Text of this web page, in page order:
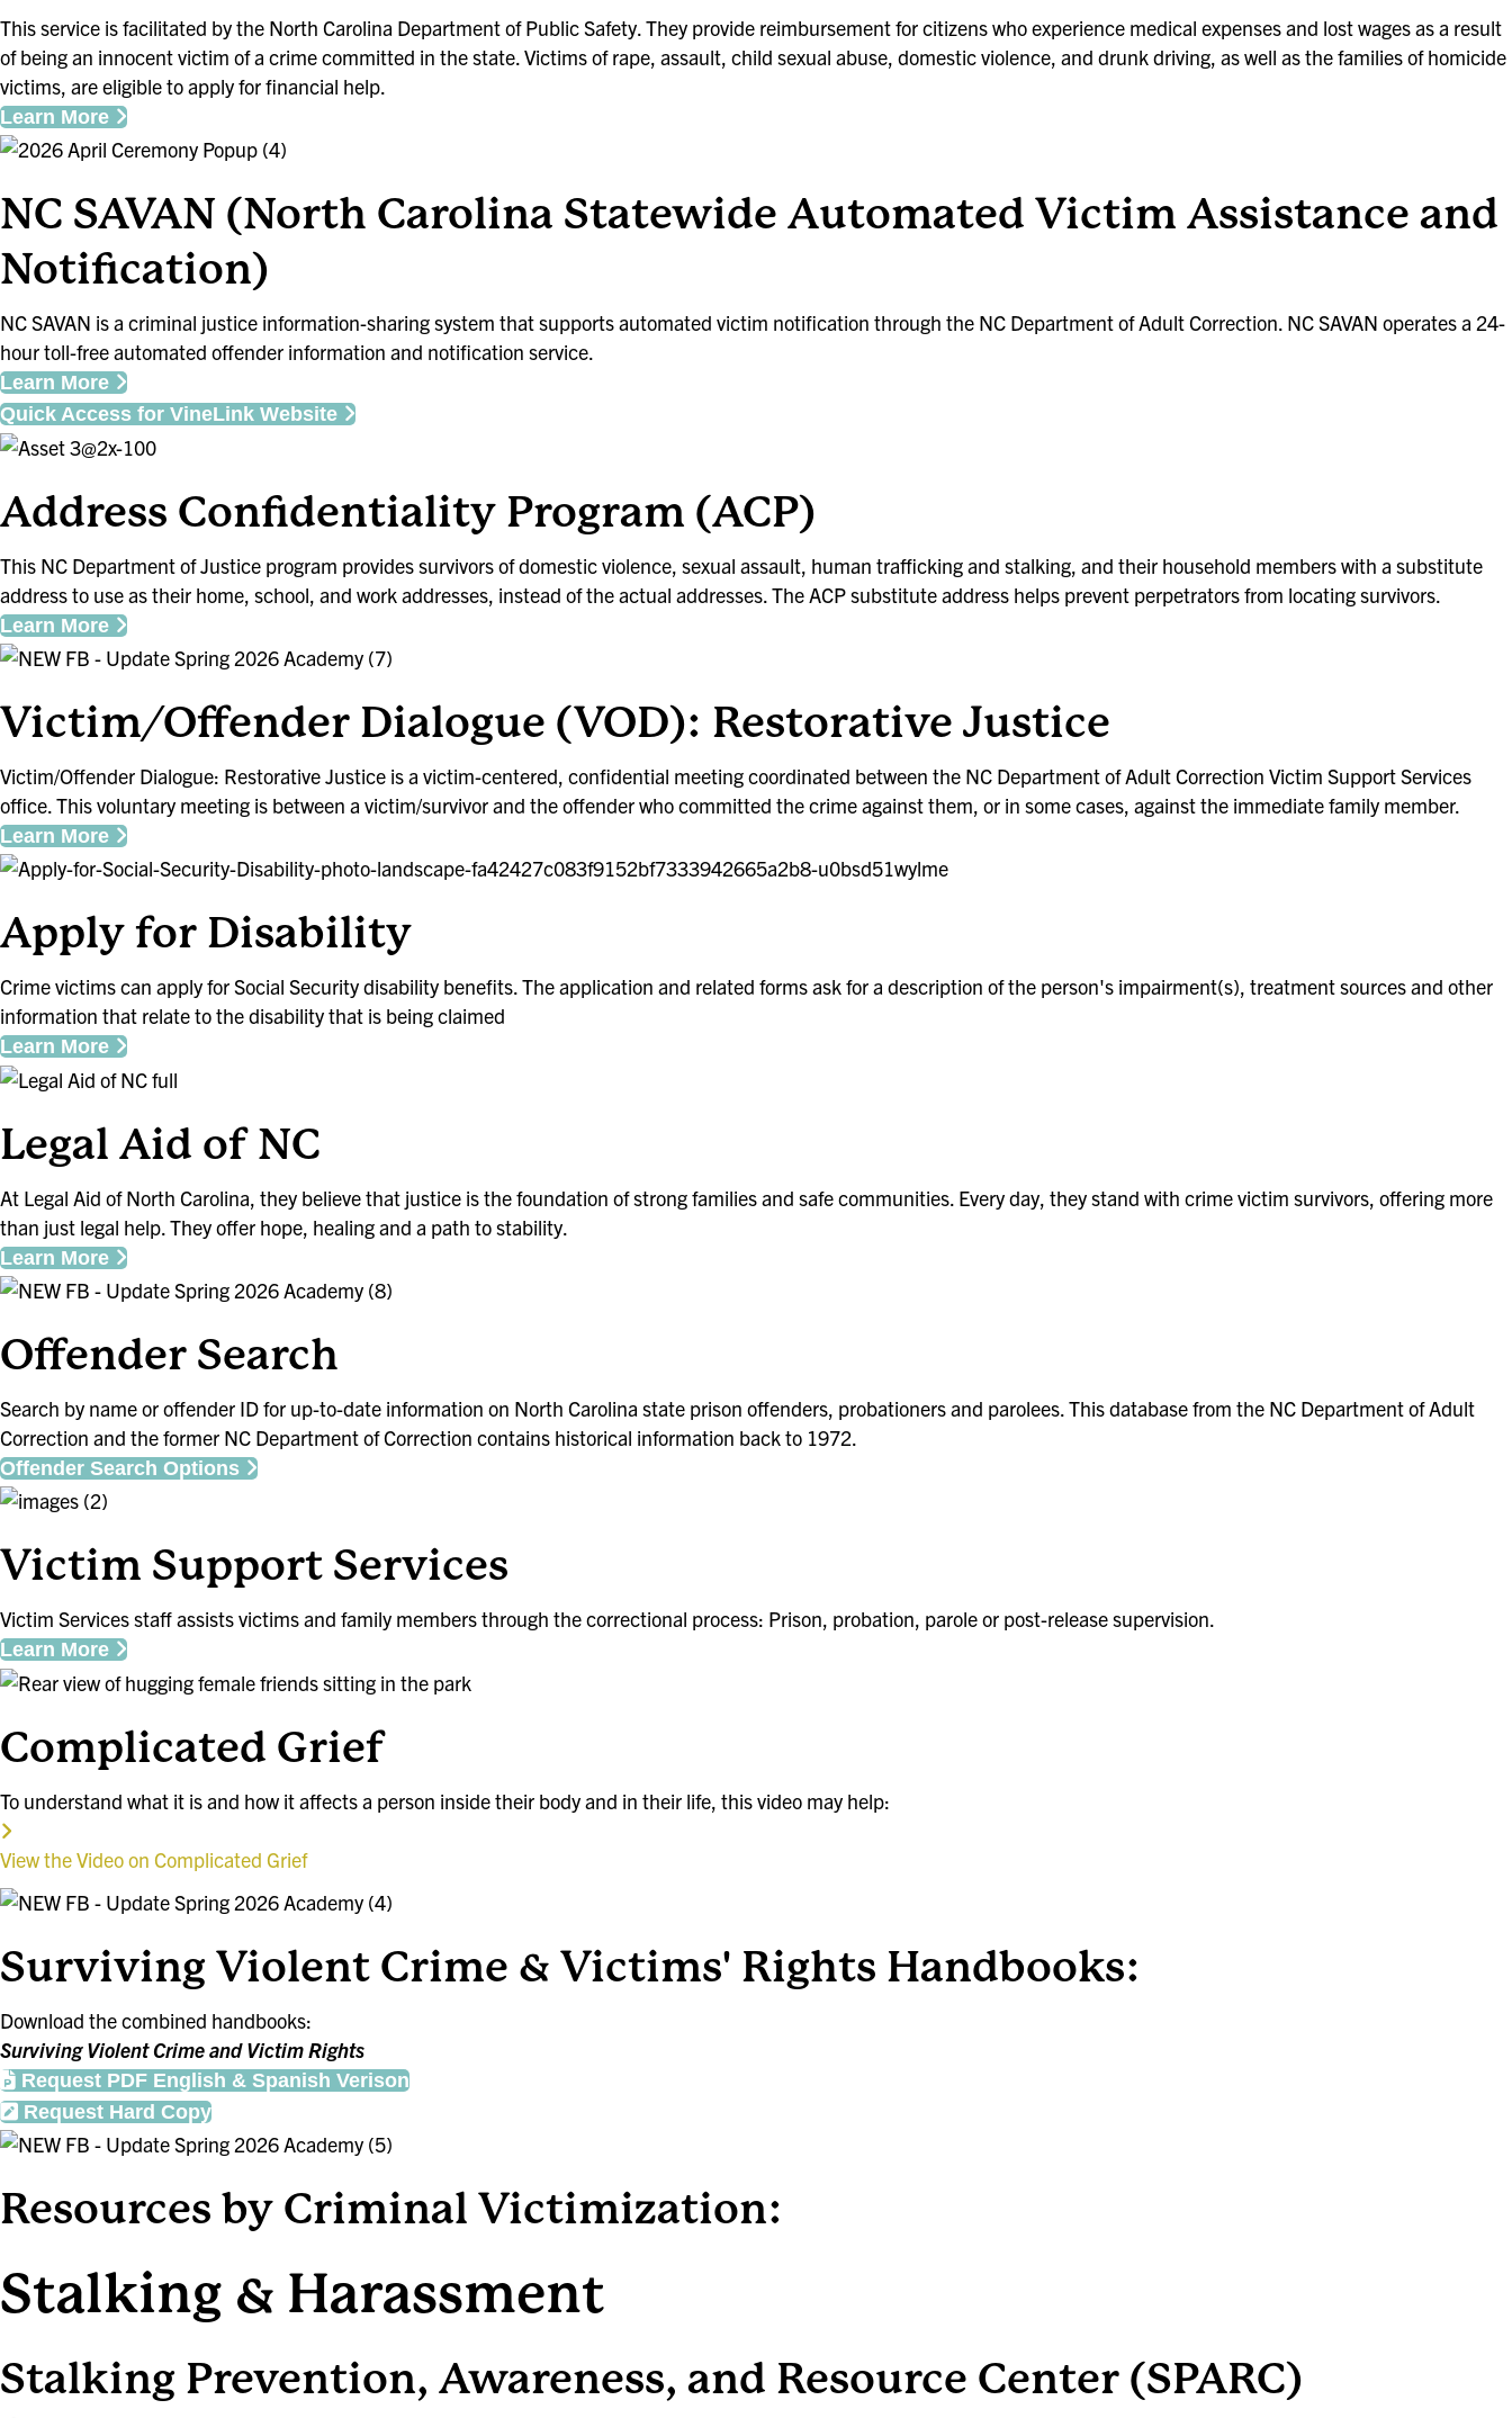
This service is facilitated by the North Carolina Department of Public Safety. They provide reimbursement for citizens who experience medical expenses and lost wages as a result
of being an innocent victim of a crime committed in the state. Victims of rape, assault, child sexual abuse, domestic violence, and drunk driving, as well as the families of homicide
victims, are eligible to apply for financial help.
Learn More
NC SAVAN (North Carolina Statewide Automated Victim Assistance and
Notification)
NC SAVAN is a criminal justice information-sharing system that supports automated victim notification through the NC Department of Adult Correction. NC SAVAN operates a 24-
hour toll-free automated offender information and notification service.
Learn More
Quick Access for VineLink Website
Address Confidentiality Program (ACP)
This NC Department of Justice program provides survivors of domestic violence, sexual assault, human trafficking and stalking, and their household members with a substitute
address to use as their home, school, and work addresses, instead of the actual addresses. The ACP substitute address helps prevent perpetrators from locating survivors.
Learn More
Victim/Offender Dialogue (VOD): Restorative Justice
Victim/Offender Dialogue: Restorative Justice is a victim-centered, confidential meeting coordinated between the NC Department of Adult Correction Victim Support Services
office. This voluntary meeting is between a victim/survivor and the offender who committed the crime against them, or in some cases, against the immediate family member.
Learn More
Apply for Disability
Crime victims can apply for Social Security disability benefits. The application and related forms ask for a description of the person's impairment(s), treatment sources and other
information that relate to the disability that is being claimed
Learn More
Legal Aid of NC
At Legal Aid of North Carolina, they believe that justice is the foundation of strong families and safe communities. Every day, they stand with crime victim survivors, offering more
than just legal help. They offer hope, healing and a path to stability.
Learn More
Offender Search
Search by name or offender ID for up-to-date information on North Carolina state prison offenders, probationers and parolees. This database from the NC Department of Adult
Correction and the former NC Department of Correction contains historical information back to 1972.
Offender Search Options
Victim Support Services
Victim Services staff assists victims and family members through the correctional process: Prison, probation, parole or post-release supervision.
Learn More
Complicated Grief
To understand what it is and how it affects a person inside their body and in their life, this video may help:
View the Video on Complicated Grief
Surviving Violent Crime & Victims' Rights Handbooks:
Download the combined handbooks:
Surviving Violent Crime and Victim Rights
Request PDF English & Spanish Verison
Request Hard Copy
Resources by Criminal Victimization:
Stalking & Harassment
Stalking Prevention, Awareness, and Resource Center (SPARC)